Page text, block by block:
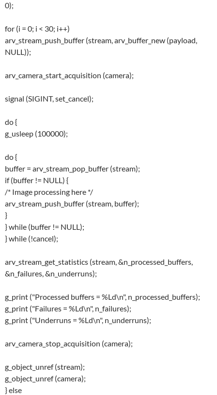
0);
for (i = 0; i < 30; i++)
arv_stream_push_buffer (stream, arv_buffer_new (payload,
NULL));
arv_camera_start_acquisition (camera);
signal (SIGINT, set_cancel);
do {
g_usleep (100000);
do {
buffer = arv_stream_pop_buffer (stream);
if (buffer != NULL) {
/* Image processing here */
arv_stream_push_buffer (stream, buffer);
}
} while (buffer != NULL);
} while (!cancel);
arv_stream_get_statistics (stream, &n_processed_buffers,
&n_failures, &n_underruns);
g_print ("Processed buffers = %Ld\n", n_processed_buffers);
g_print ("Failures = %Ld\n", n_failures);
g_print ("Underruns = %Ld\n", n_underruns);
arv_camera_stop_acquisition (camera);
g_object_unref (stream);
g_object_unref (camera);
} else